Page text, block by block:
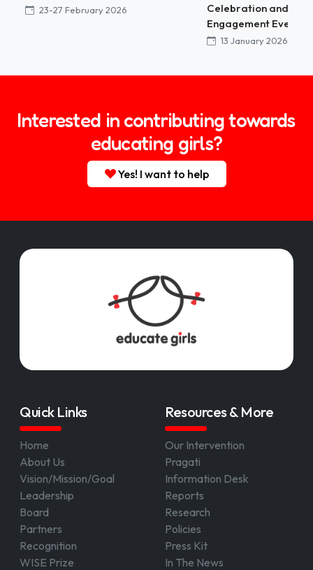
23-27 February 2026
Celebration and
Engagement Event
13 January 2026
Interested in contributing towards
educating girls?
Yes! I want to help
Quick Links
Home
About Us
Vision/Mission/Goal
Leadership
Board
Partners
Recognition
WISE Prize
Resources & More
Our Intervention
Pragati
Information Desk
Reports
Research
Policies
Press Kit
In The News